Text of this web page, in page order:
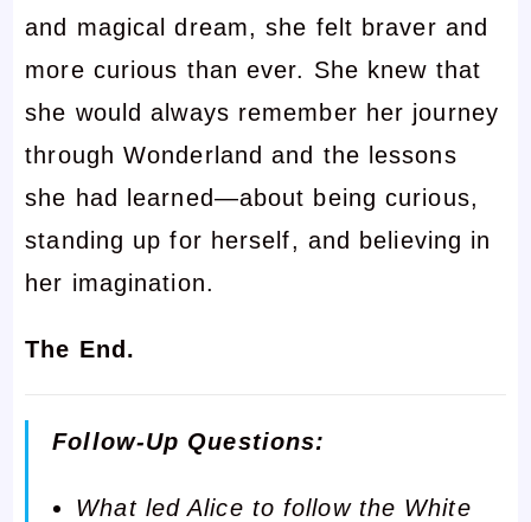
and magical dream, she felt braver and
more curious than ever. She knew that
she would always remember her journey
through Wonderland and the lessons
she had learned—about being curious,
standing up for herself, and believing in
her imagination.
The End.
Follow-Up Questions:
What led Alice to follow the White